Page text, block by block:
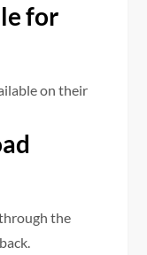
for
on their
the